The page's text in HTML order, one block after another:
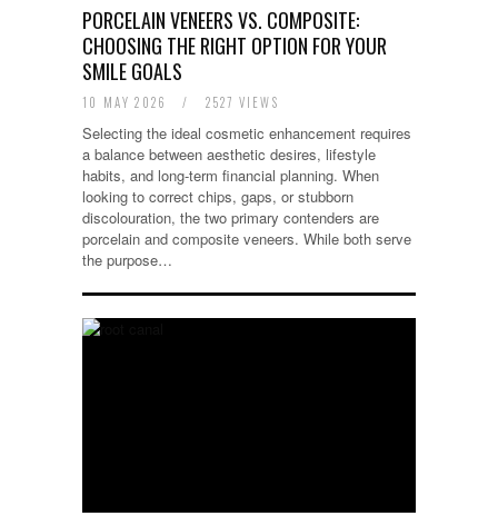
PORCELAIN VENEERS VS. COMPOSITE:
CHOOSING THE RIGHT OPTION FOR YOUR
SMILE GOALS
10 MAY 2026 / 2527 VIEWS
Selecting the ideal cosmetic enhancement requires
a balance between aesthetic desires, lifestyle
habits, and long-term financial planning. When
looking to correct chips, gaps, or stubborn
discolouration, the two primary contenders are
porcelain and composite veneers. While both serve
the purpose…